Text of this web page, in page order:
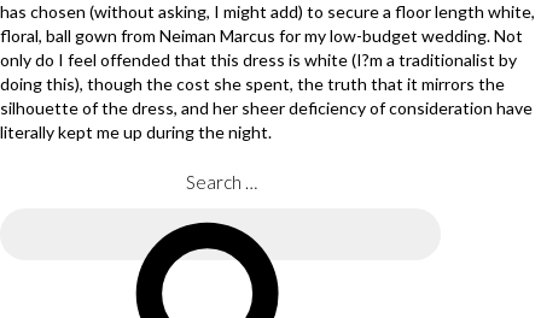
has chosen (without asking, I might add) to secure a floor length white,
floral, ball gown from Neiman Marcus for my low-budget wedding. Not
only do I feel offended that this dress is white (I?m a traditionalist by
doing this), though the cost she spent, the truth that it mirrors the
silhouette of the dress, and her sheer deficiency of consideration have
literally kept me up during the night.